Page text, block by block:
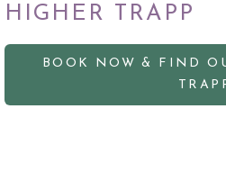
HIGHER TRAPP
BOOK NOW & FIND